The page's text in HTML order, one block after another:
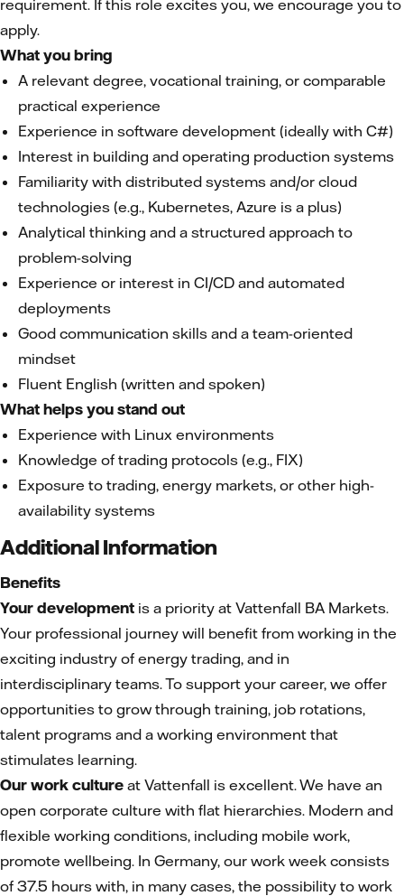
requirement. If this role excites you, we encourage you to
apply.
What you bring
A relevant degree, vocational training, or comparable
practical experience
Experience in software development (ideally with C#)
Interest in building and operating production systems
Familiarity with distributed systems and/or cloud
technologies (e.g., Kubernetes, Azure is a plus)
Analytical thinking and a structured approach to
problem-solving
Experience or interest in CI/CD and automated
deployments
Good communication skills and a team-oriented
mindset
Fluent English (written and spoken)
What helps you stand out
Experience with Linux environments
Knowledge of trading protocols (e.g., FIX)
Exposure to trading, energy markets, or other high-
availability systems
Additional Information
Benefits
Your development is a priority at Vattenfall BA Markets.
Your professional journey will benefit from working in the
exciting industry of energy trading, and in
interdisciplinary teams. To support your career, we offer
opportunities to grow through training, job rotations,
talent programs and a working environment that
stimulates learning.
Our work culture at Vattenfall is excellent. We have an
open corporate culture with flat hierarchies. Modern and
flexible working conditions, including mobile work,
promote wellbeing. In Germany, our work week consists
of 37.5 hours with, in many cases, the possibility to work